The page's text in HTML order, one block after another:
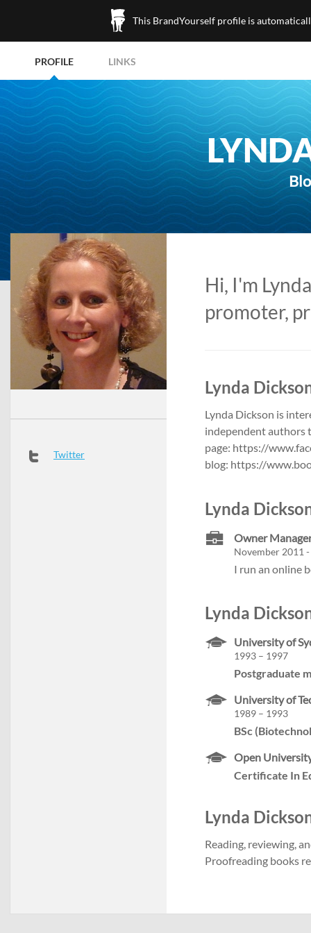
This BrandYourself profile is
PROFILE LINKS
Twitter
Hi, I'm
promoter,
Lynda
Lynda Dickson is
independent authors
page: https://
blog: https://
Lynda
Owner
November 2011
I run an online
Lynda
University of
1993 – 1997
Postgraduate
University of
1989 – 1993
BSc
Open
Certificate In
Lynda
Reading, reviewing,
Proofreading books